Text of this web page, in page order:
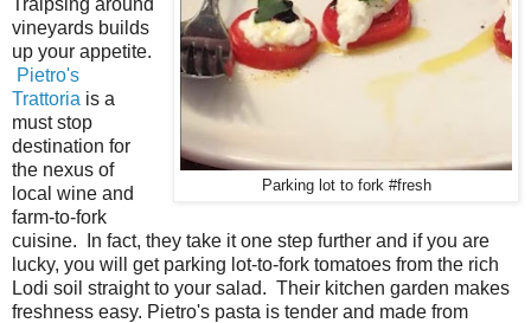
Parking lot to fork #fresh
vineyards builds
up your appetite.
Pietro's
Trattoria is a
must stop
destination for
the nexus of
local wine and
farm-to-fork
cuisine. In fact, they take it one step further and if you are
lucky, you will get parking lot-to-fork tomatoes from the rich
Lodi soil straight to your salad. Their kitchen garden makes
freshness easy. Pietro's pasta is tender and made from